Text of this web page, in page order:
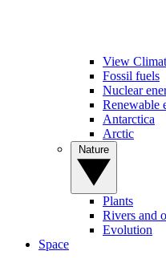
View
Fossil fuels
Nuclear
Renewable
Antarctica
Arctic
Plants
Rivers and
Evolution
Space